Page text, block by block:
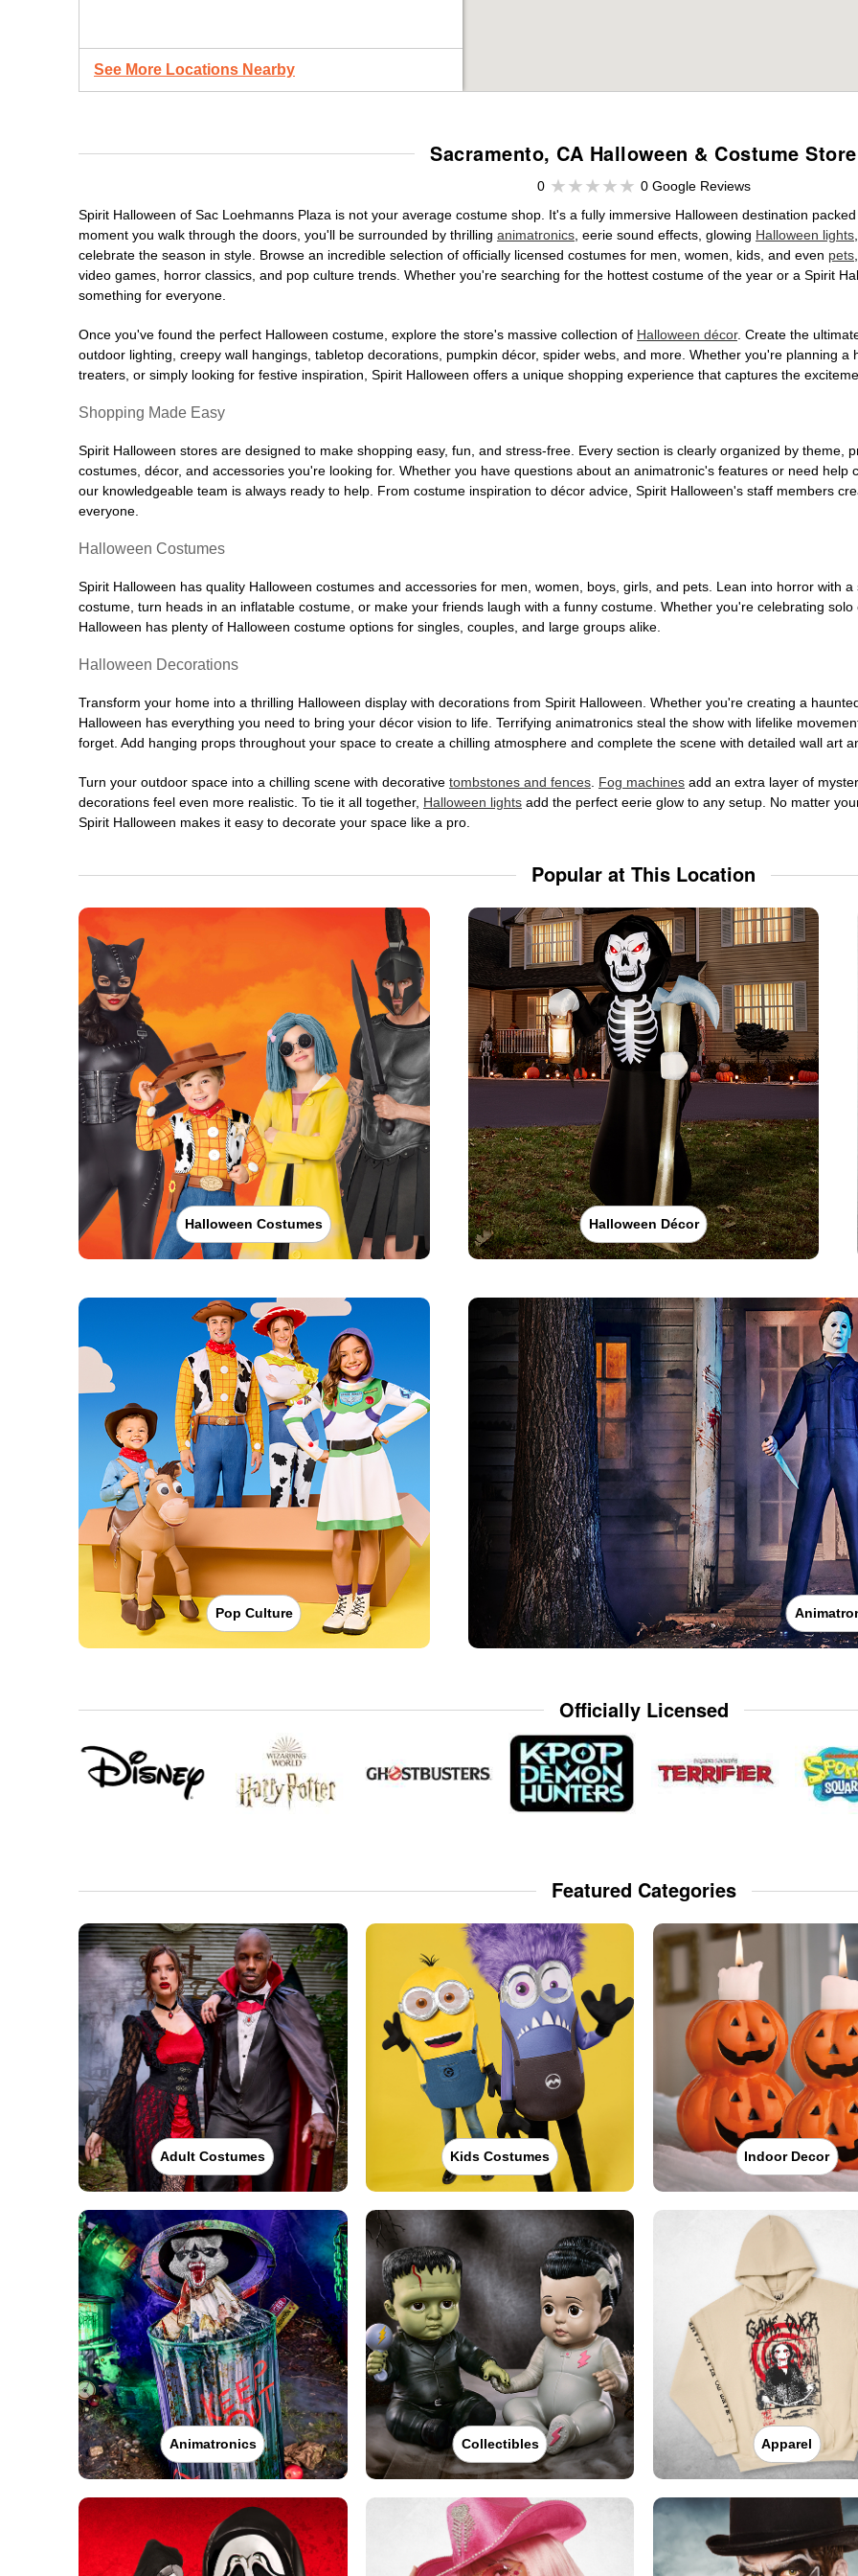
See More Locations Nearby
Sacramento, CA Halloween & Costume Store
0
0 Google Reviews
Spirit Halloween of Sac Loehmanns Plaza is not your average costume shop. It's a fully immersive Halloween destination
moment you walk through the doors, you'll be surrounded by thrilling animatronics , eerie sound effects, glowing Halloween lights
celebrate the season in style. Browse an incredible selection of officially licensed costumes for men, women, kids, and even pets
video games, horror classics, and pop culture trends. Whether you're searching for the hottest costume of the year or a Spirit
something for everyone.
Once you've found the perfect Halloween costume, explore the store's massive collection of Halloween décor. Create the
outdoor lighting, creepy wall hangings, tabletop decorations, pumpkin décor, spider webs, and more. Whether you're planning
treaters, or simply looking for festive inspiration, Spirit Halloween offers a unique shopping experience that captures the
Shopping Made Easy
Spirit Halloween stores are designed to make shopping easy, fun, and stress-free. Every section is clearly organized by theme,
costumes, décor, and accessories you're looking for. Whether you have questions about an animatronic's features or need
our knowledgeable team is always ready to help. From costume inspiration to décor advice, Spirit Halloween's staff members
everyone.
Halloween Costumes
Spirit Halloween has quality Halloween costumes and accessories for men, women, boys, girls, and pets. Lean into horror with
costume, turn heads in an inflatable costume, or make your friends laugh with a funny costume. Whether you're celebrating
Halloween has plenty of Halloween costume options for singles, couples, and large groups alike.
Halloween Decorations
Transform your home into a thrilling Halloween display with decorations from Spirit Halloween. Whether you're creating a
Halloween has everything you need to bring your décor vision to life. Terrifying animatronics steal the show with lifelike
forget. Add hanging props throughout your space to create a chilling atmosphere and complete the scene with detailed wall art
Turn your outdoor space into a chilling scene with decorative tombstones and fences Fog machines add an extra layer of
decorations feel even more realistic. To tie it all together, Halloween lights add the perfect eerie glow to any setup. No matter
Spirit Halloween makes it easy to decorate your space like a pro.
Popular at This Location
Halloween Costumes Halloween Décor
Pop Culture
Officially Licensed
Featured Categories
Adult Costumes Kids Costumes Indoor Decor
Animatronics Collectibles Apparel